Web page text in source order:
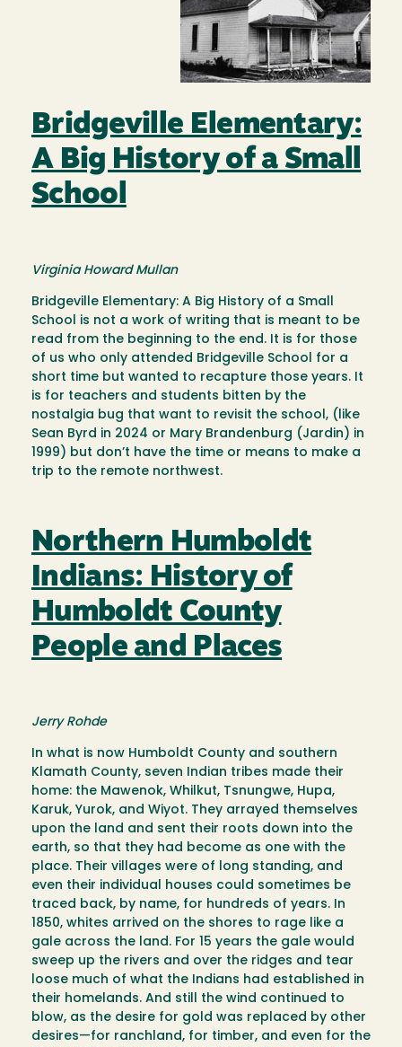
Bridgeville Elementary:
A Big History of a Small
School
Virginia Howard Mullan
Bridgeville Elementary: A Big History of a Small
School is not a work of writing that is meant to be
read from the beginning to the end. It is for those
of us who only attended Bridgeville School for a
short time but wanted to recapture those years. It
is for teachers and students bitten by the
nostalgia bug that want to revisit the school, (like
Sean Byrd in 2024 or Mary Brandenburg (Jardin) in
1999) but don’t have the time or means to make a
trip to the remote northwest.
Northern Humboldt
Indians: History of
Humboldt County
People and Places
Jerry Rohde
In what is now Humboldt County and southern
Klamath County, seven Indian tribes made their
home: the Mawenok, Whilkut, Tsnungwe, Hupa,
Karuk, Yurok, and Wiyot. They arrayed themselves
upon the land and sent their roots down into the
earth, so that they had become as one with the
place. Their villages were of long standing, and
even their individual houses could sometimes be
traced back, by name, for hundreds of years. In
1850, whites arrived on the shores to rage like a
gale across the land. For 15 years the gale would
sweep up the rivers and over the ridges and tear
loose much of what the Indians had established in
their homelands. And still the wind continued to
blow, as the desire for gold was replaced by other
desires—for ranchland, for timber, and even for the